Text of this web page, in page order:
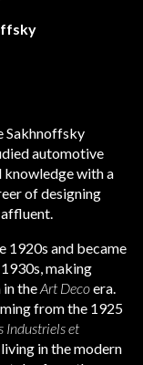
Sakhnoffsky
automotive
knowledge with a
of designing
1920s and became
making
theArt Decoera.
from the 1925
Industriels et
in the modern